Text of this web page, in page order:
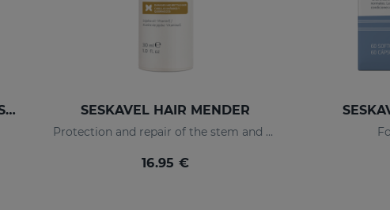
SESCACAY Nail-Strengthening Serum SESKAVEL HAIR MENDER
Protection and repair of the stem and split ends which regain their natural look.
16.95 €